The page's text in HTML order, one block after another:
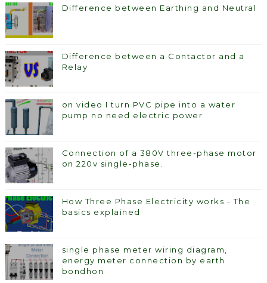
Difference between Earthing and Neutral
Difference between a Contactor and a
Relay
on video I turn PVC pipe into a water
pump no need electric power
Connection of a 380V three-phase motor
on 220v single-phase.
How Three Phase Electricity works - The
basics explained
single phase meter wiring diagram,
energy meter connection by earth
bondhon